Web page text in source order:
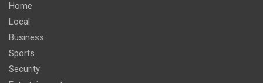
Home
Local
Business
Sports
Security